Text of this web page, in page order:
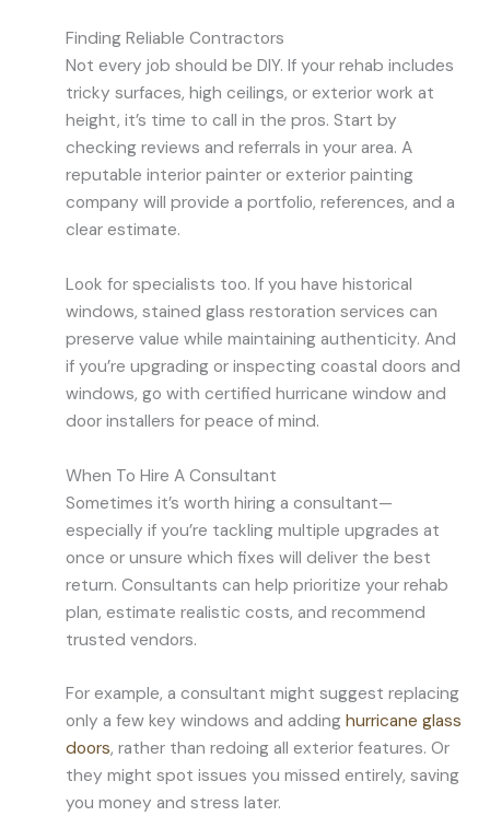
Finding Reliable Contractors
Not every job should be DIY. If your rehab includes
tricky surfaces, high ceilings, or exterior work at
height, it’s time to call in the pros. Start by
checking reviews and referrals in your area. A
reputable interior painter or exterior painting
company will provide a portfolio, references, and a
clear estimate.
Look for specialists too. If you have historical
windows, stained glass restoration services can
preserve value while maintaining authenticity. And
if you’re upgrading or inspecting coastal doors and
windows, go with certified hurricane window and
door installers for peace of mind.
When To Hire A Consultant
Sometimes it’s worth hiring a consultant—
especially if you’re tackling multiple upgrades at
once or unsure which fixes will deliver the best
return. Consultants can help prioritize your rehab
plan, estimate realistic costs, and recommend
trusted vendors.
For example, a consultant might suggest replacing
only a few key windows and adding hurricane glass
doors, rather than redoing all exterior features. Or
they might spot issues you missed entirely, saving
you money and stress later.